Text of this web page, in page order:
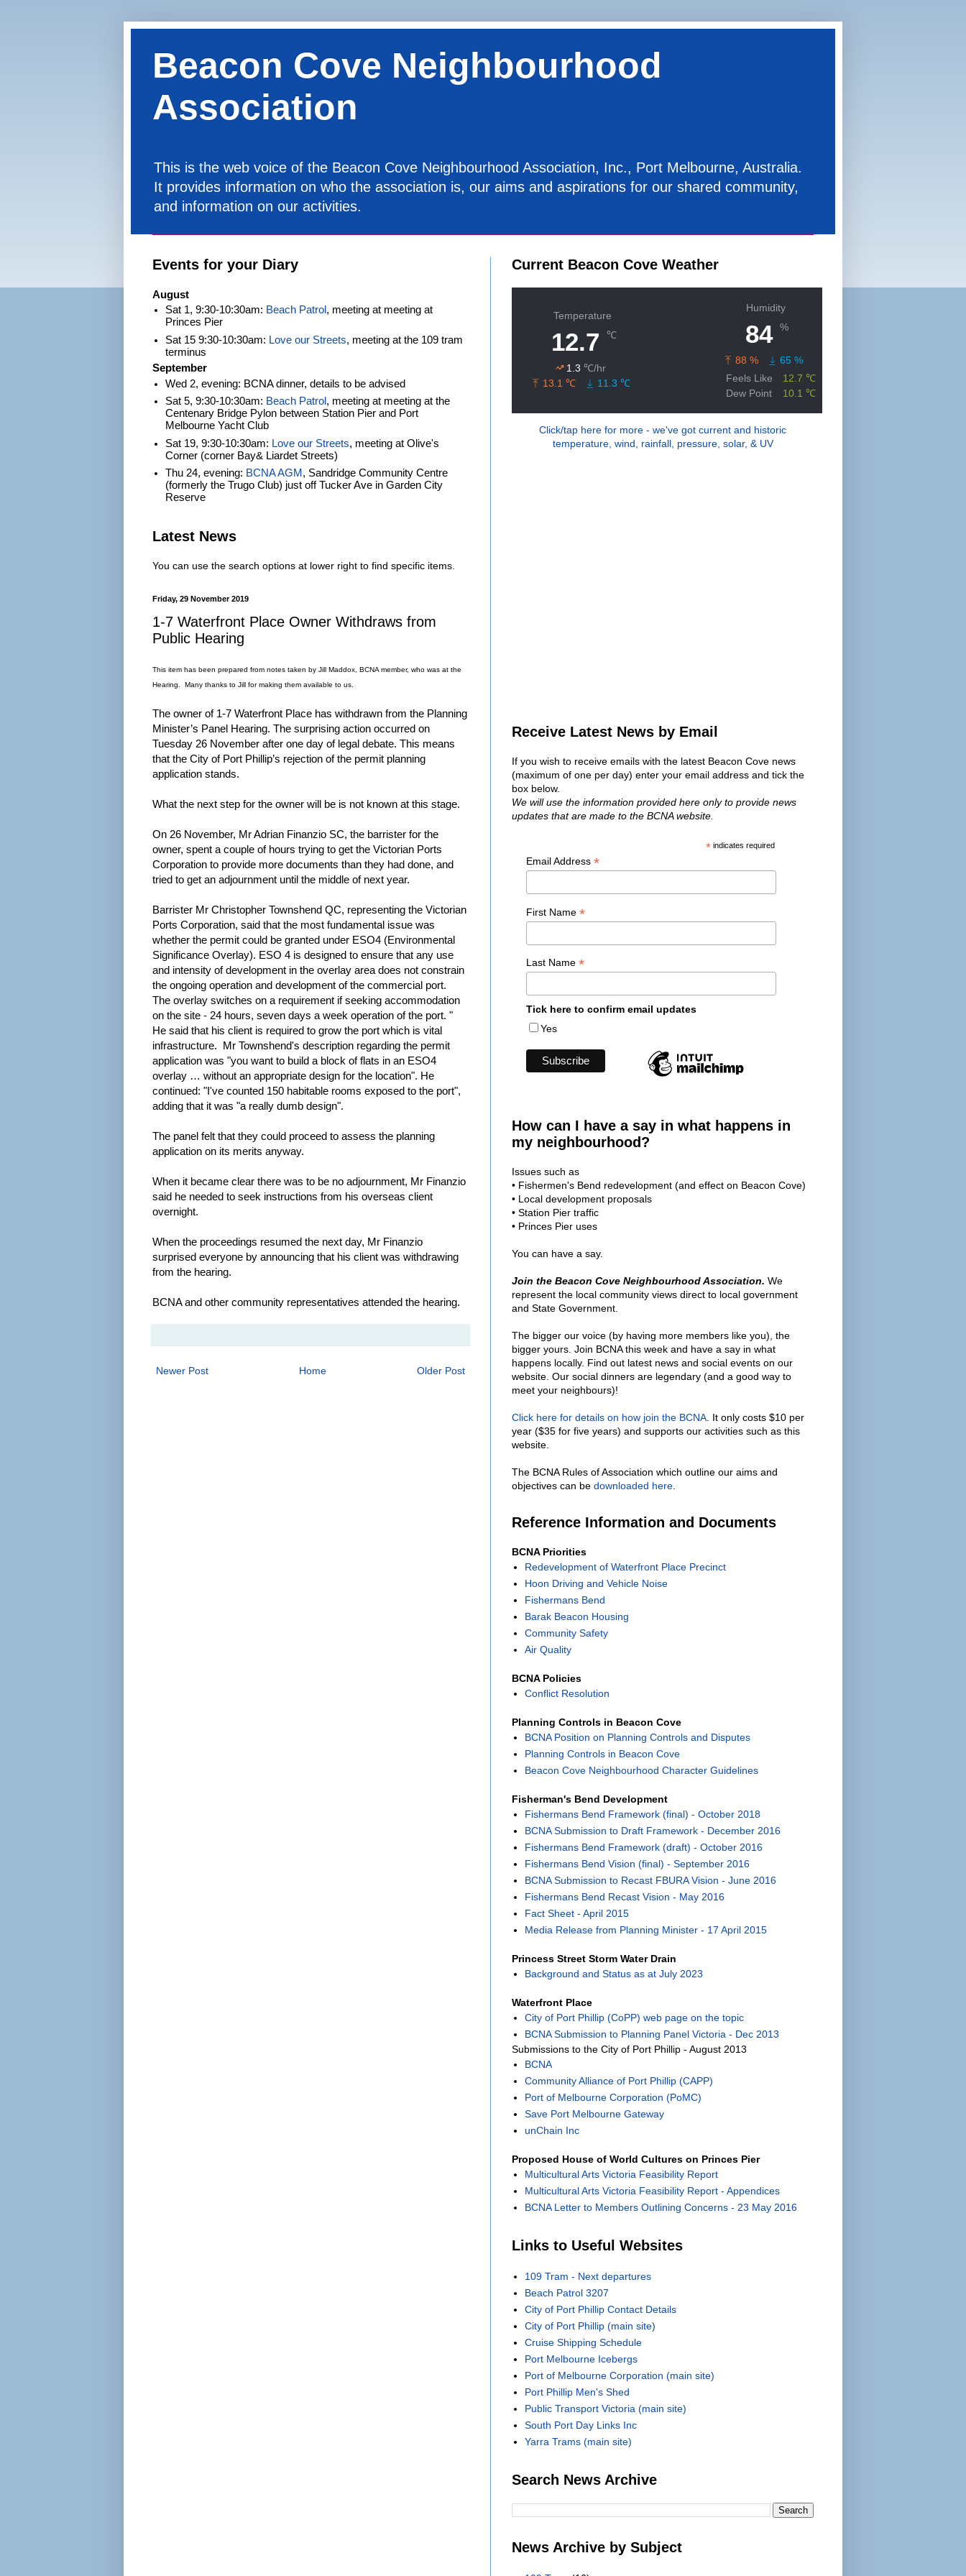
Beacon Cove Neighbourhood
Association
This is the web voice of the Beacon Cove Neighbourhood Association, Inc., Port Melbourne, Australia.
It provides information on who the association is, our aims and aspirations for our shared community,
and information on our activities.
Events for your Diary
August
Sat 1, 9:30-10:30am: Beach Patrol , meeting at meeting at
Princes Pier
Sat 15 9:30-10:30am: Love our Streets, meeting at the 109 tram
terminus
September
Wed 2, evening: BCNA dinner, details to be advised
Sat 5, 9:30-10:30am: Beach Patrol , meeting at meeting at the
Centenary Bridge Pylon between Station Pier and Port
Melbourne Yacht Club
Sat 19, 9:30-10:30am: Love our Streets, meeting at Olive's
Corner (corner Bay& Liardet Streets)
Thu 24, evening: BCNA AGM , Sandridge Community Centre
(formerly the Trugo Club) just off Tucker Ave in Garden City
Reserve
Latest News
You can use the search options at lower right to find specific items.
Friday, 29 November 2019
1-7 Waterfront Place Owner Withdraws from
Public Hearing
This item has been prepared from notes taken by Jill Maddox, BCNA member, who was at the
Hearing. Many thanks to Jill for making them available to us.
The owner of 1-7 Waterfront Place has withdrawn from the Planning
Minister’s Panel Hearing. The surprising action occurred on
Tuesday 26 November after one day of legal debate. This means
that the City of Port Phillip’s rejection of the permit planning
application stands.
What the next step for the owner will be is not known at this stage.
On 26 November, Mr Adrian Finanzio SC, the barrister for the
owner, spent a couple of hours trying to get the Victorian Ports
Corporation to provide more documents than they had done, and
tried to get an adjournment until the middle of next year.
Barrister Mr Christopher Townshend QC, representing the Victorian
Ports Corporation, said that the most fundamental issue was
whether the permit could be granted under ESO4 (Environmental
Significance Overlay). ESO 4 is designed to ensure that any use
and intensity of development in the overlay area does not constrain
the ongoing operation and development of the commercial port.
The overlay switches on a requirement if seeking accommodation
on the site - 24 hours, seven days a week operation of the port. "
He said that his client is required to grow the port which is vital
infrastructure. Mr Townshend's description regarding the permit
application was "you want to build a block of flats in an ESO4
overlay … without an appropriate design for the location". He
continued: "I've counted 150 habitable rooms exposed to the port",
adding that it was "a really dumb design".
The panel felt that they could proceed to assess the planning
application on its merits anyway.
When it became clear there was to be no adjournment, Mr Finanzio
said he needed to seek instructions from his overseas client
overnight.
When the proceedings resumed the next day, Mr Finanzio
surprised everyone by announcing that his client was withdrawing
from the hearing.
BCNA and other community representatives attended the hearing.
Newer Post Older Post
Home
Current Beacon Cove Weather
Click/tap here for more - we've got current and historic
temperature, wind, rainfall, pressure, solar, & UV
Receive Latest News by Email
If you wish to receive emails with the latest Beacon Cove news
(maximum of one per day) enter your email address and tick the
box below.
We will use the information provided here only to provide news
updates that are made to the BCNA website.
*indicates required
Email Address *
First Name *
Last Name *
Tick here to confirm email updates
Yes
How can I have a say in what happens in
my neighbourhood?
Issues such as
• Fishermen's Bend redevelopment (and effect on Beacon Cove)
• Local development proposals
• Station Pier traffic
• Princes Pier uses
You can have a say.
Join the Beacon Cove Neighbourhood Association. We
represent the local community views direct to local government
and State Government.
The bigger our voice (by having more members like you), the
bigger yours. Join BCNA this week and have a say in what
happens locally. Find out latest news and social events on our
website. Our social dinners are legendary (and a good way to
meet your neighbours)!
Click here for details on how join the BCNA . It only costs $10 per
year ($35 for five years) and supports our activities such as this
website.
The BCNA Rules of Association which outline our aims and
objectives can be downloaded here
Reference Information and Documents
BCNA Priorities
Redevelopment of Waterfront Place Precinct
Hoon Driving and Vehicle Noise
Fishermans Bend
Barak Beacon Housing
Community Safety
Air Quality
BCNA Policies
Conflict Resolution
Planning Controls in Beacon Cove
BCNA Position on Planning Controls and Disputes
Planning Controls in Beacon Cove
Beacon Cove Neighbourhood Character Guidelines
Fisherman's Bend Development
Fishermans Bend Framework (final) - October 2018
BCNA Submission to Draft Framework - December 2016
Fishermans Bend Framework (draft) - October 2016
Fishermans Bend Vision (final) - September 2016
BCNA Submission to Recast FBURA Vision - June 2016
Fishermans Bend Recast Vision - May 2016
Fact Sheet - April 2015
Media Release from Planning Minister - 17 April 2015
Princess Street Storm Water Drain
Background and Status as at July 2023
Waterfront Place
City of Port Phillip (CoPP) web page on the topic
BCNA Submission to Planning Panel Victoria - Dec 2013
Submissions to the City of Port Phillip - August 2013
BCNA
Community Alliance of Port Phillip (CAPP)
Port of Melbourne Corporation (PoMC)
Save Port Melbourne Gateway
unChain Inc
Proposed House of World Cultures on Princes Pier
Multicultural Arts Victoria Feasibility Report
Multicultural Arts Victoria Feasibility Report - Appendices
BCNA Letter to Members Outlining Concerns - 23 May 2016
Links to Useful Websites
109 Tram - Next departures
Beach Patrol 3207
City of Port Phillip Contact Details
City of Port Phillip (main site)
Cruise Shipping Schedule
Port Melbourne Icebergs
Port of Melbourne Corporation (main site)
Port Phillip Men's Shed
Public Transport Victoria (main site)
South Port Day Links Inc
Yarra Trams (main site)
Search News Archive
News Archive by Subject